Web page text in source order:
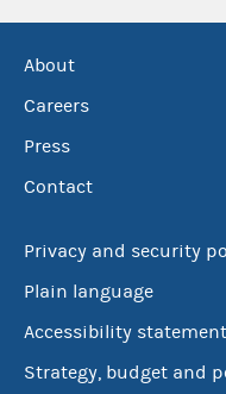
About
Careers
Press
Contact
Privacy and security
Plain language
Accessibility statement
Strategy, budget and